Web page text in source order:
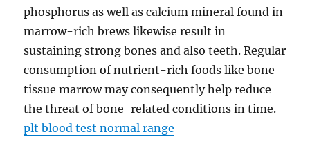
phosphorus as well as calcium mineral found in
marrow-rich brews likewise result in
sustaining strong bones and also teeth. Regular
consumption of nutrient-rich foods like bone
tissue marrow may consequently help reduce
the threat of bone-related conditions in time.
plt blood test normal range